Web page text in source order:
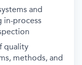
and
in-process
quality
methods, and